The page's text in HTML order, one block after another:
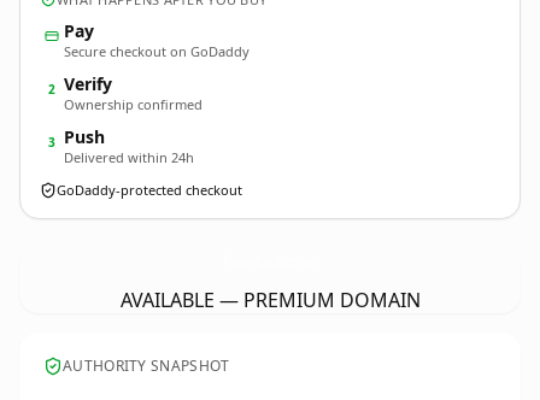
Pay
Secure checkout on GoDaddy
2 Verify
Ownership confirmed
3 Push
Delivered within 24h
GoDaddy-protected checkout
AVAILABLE — PREMIUM DOMAIN
AUTHORITY SNAPSHOT